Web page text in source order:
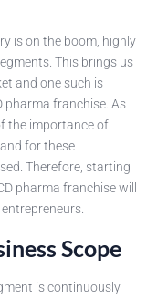
is on the boom, highly
This brings us
and one such is
pharma franchise. As
the importance of
for these
Therefore, starting
pharma franchise will
Scope
is continuously